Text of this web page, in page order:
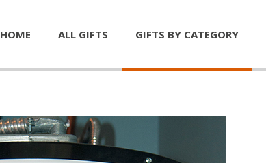
HOME ALL GIFTS GIFTS BY CATEGORY